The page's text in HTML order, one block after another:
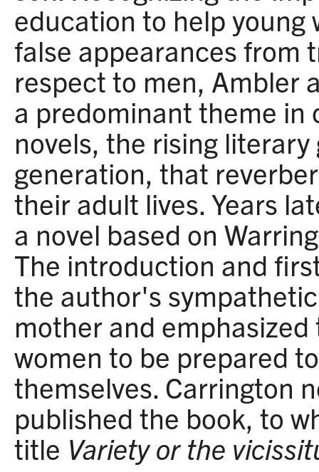
education to help young
false appearances from
respect to men, Ambler
a predominant theme in
novels, the rising
generation, that
their adult lives. Years
a novel based on
The introduction and
the author's
mother and
women to be prepared
themselves. Carrington
published the book, to
title Variety or the